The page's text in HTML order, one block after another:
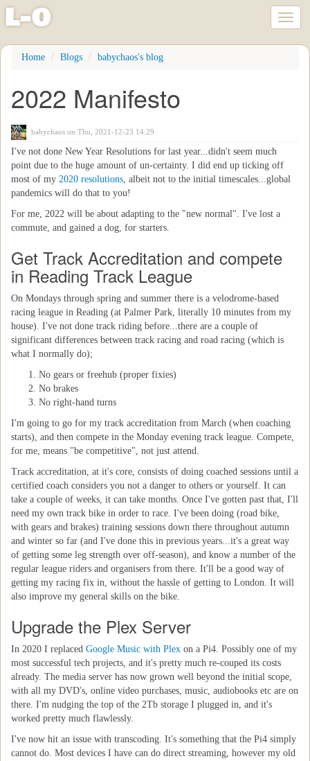
Skip
content
l-o
Home Blogs babychaos's blog
2022 Manifesto
babychaos on Thu, 2021-12-23 14:29
I've not done New Year Resolutions for last year...didn't seem much
point due to the huge amount of un-certainty. I did end up ticking off
most of my 2020 resolutions, albeit not to the initial timescales...global
pandemics will do that to you!
For me, 2022 will be about adapting to the "new normal". I've lost a
commute, and gained a dog, for starters.
Get Track Accreditation and compete
in Reading Track League
On Mondays through spring and summer there is a velodrome-based
racing league in Reading (at Palmer Park, literally 10 minutes from my
house). I've not done track riding before...there are a couple of
significant differences between track racing and road racing (which is
what I normally do);
No gears or freehub (proper fixies)
No brakes
No right-hand turns
I'm going to go for my track accreditation from March (when coaching
starts), and then compete in the Monday evening track league. Compete,
for me, means "be competitive", not just attend.
Track accreditation, at it's core, consists of doing coached sessions until a
certified coach considers you not a danger to others or yourself. It can
take a couple of weeks, it can take months. Once I've gotten past that, I'll
need my own track bike in order to race. I've been doing (road bike,
with gears and brakes) training sessions down there throughout autumn
and winter so far (and I've done this in previous years...it's a great way
of getting some leg strength over off-season), and know a number of the
regular league riders and organisers from there. It'll be a good way of
getting my racing fix in, without the hassle of getting to London. It will
also improve my general skills on the bike.
Upgrade the Plex Server
In 2020 I replaced Google Music with Plex on a Pi4. Possibly one of my
most successful tech projects, and it's pretty much re-couped its costs
already. The media server has now grown well beyond the initial scope,
with all my DVD's, online video purchases, music, audiobooks etc are on
there. I'm nudging the top of the 2Tb storage I plugged in, and it's
worked pretty much flawlessly.
I've now hit an issue with transcoding. It's something that the Pi4 simply
cannot do. Most devices I have can do direct streaming, however my old